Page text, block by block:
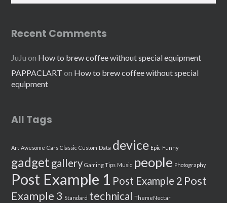
Recent Comments
JuJu on How to brew coffee without special equipment
PAPPACLART on How to brew coffee without special
equipment
All Tags
Art Awesome Cars Classic Custom Data device Epic Funny
gadget gallery Gaming Tips Music people Photography
Post Example 1 Post Example 2 Post
Example 3 Standard technical ThemeNectar